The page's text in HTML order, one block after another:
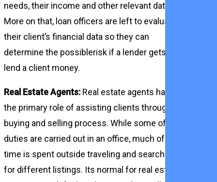
needs, their income and other relevant data.
More on that, loan officers are left to evaluate
their client’s financial data so they can
determine the possiblerisk if a lender gets to
lend a client money.
Real Estate Agents: Real estate agents have
the primary role of assisting clients through the
buying and selling process. While some of their
duties are carried out in an office, much of their
time is spent outside traveling and searching
for different listings. Its normal for real estate